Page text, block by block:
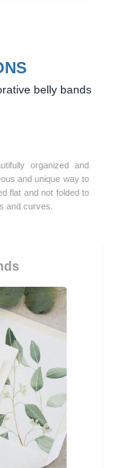
belly bands
organized and
and unique way to
flat and not folded to
and curves.